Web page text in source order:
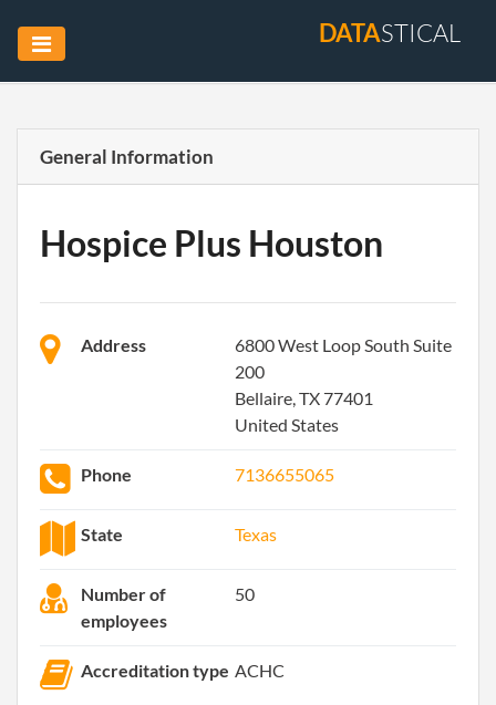
DATASTICAL
General Information
Hospice Plus Houston
Address
6800 West Loop South Suite
200
Bellaire, TX 77401
United States
Phone 7136655065
State Texas
Number of
employees
50
Accreditation type ACHC